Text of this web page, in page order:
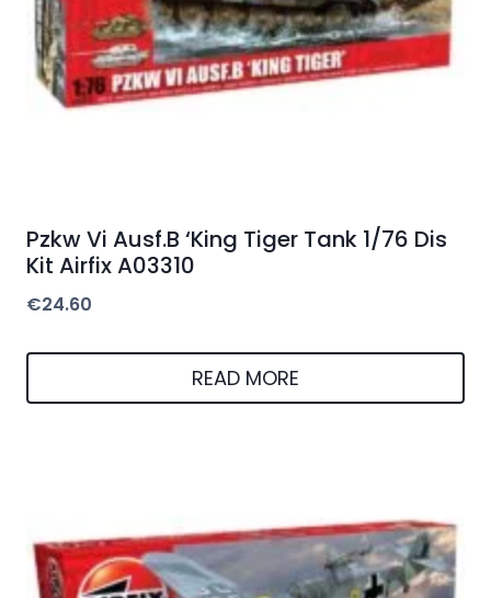
Pzkw Vi Ausf.B ‘King Tiger Tank 1/76 Dis
Kit Airfix A03310
€24.60
READ MORE